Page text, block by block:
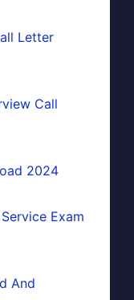
Letter
Call
2024
Exam
And